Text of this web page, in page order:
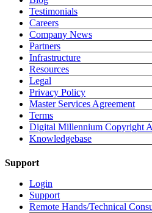
Testimonials
Careers
Company News
Partners
Infrastructure
Resources
Legal
Privacy Policy
Master Services Agreement
Terms
Digital Millennium Copyright
Knowledgebase
Support
Login
Support
Remote Hands/Technical